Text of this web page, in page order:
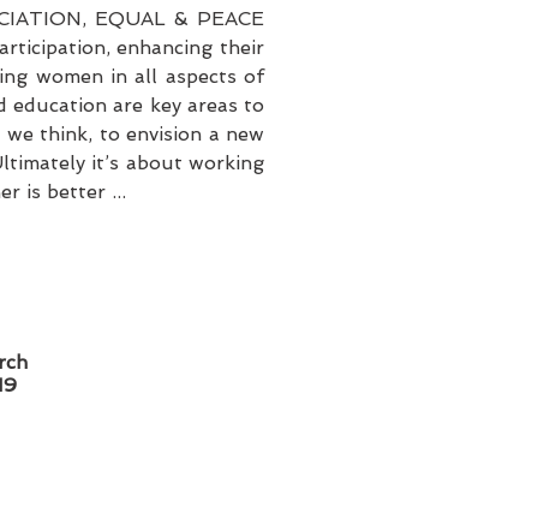
EQUAL & PEACE
enhancing their
women in all aspects of
education are key areas to
think, to envision a new
it’s about working
is better ...